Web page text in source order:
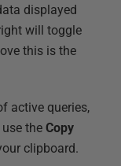
displayed
will toggle
this is the
active queries,
the Copy
clipboard.